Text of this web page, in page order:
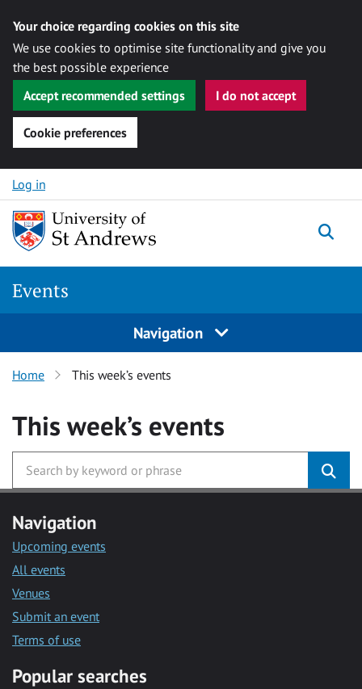
Your choice regarding cookies on this site
We use cookies to optimise site functionality and give you
the best possible experience
Accept recommended settings
I do not accept
Cookie preferences
Skip to content
Log in
Events
Navigation
Home This week’s events
This week’s events
Navigation
Upcoming events
All events
Venues
Submit an event
Terms of use
Popular searches